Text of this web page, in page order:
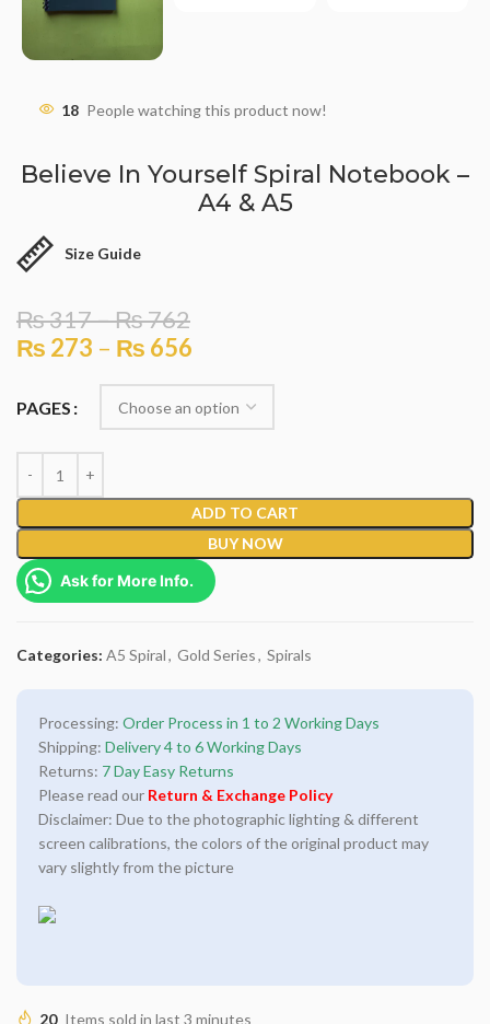
18 People watching this product now!
Believe In Yourself Spiral Notebook –
A4 & A5
Size Guide
₨317–₨762
₨ 273 – ₨ 656
PAGES
ADD TO CART
BUY NOW
Ask for More Info.
Categories: A5 Spiral, Gold Series, Spirals
Processing: Order Process in 1 to 2 Working Days
Shipping: Delivery 4 to 6 Working Days
Returns: 7 Day Easy Returns
Please read our Return & Exchange Policy
Disclaimer: Due to the photographic lighting & different
screen calibrations, the colors of the original product may
vary slightly from the picture
20 Items sold in last 3 minutes